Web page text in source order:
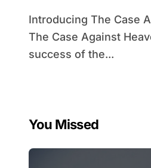
Introducing The Case Against The Heavens 2
The Case Against
success of the...
You Missed